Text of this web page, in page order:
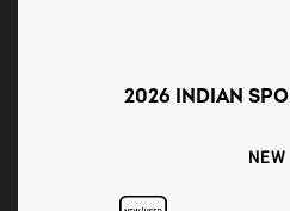
2026 INDIAN
NEW